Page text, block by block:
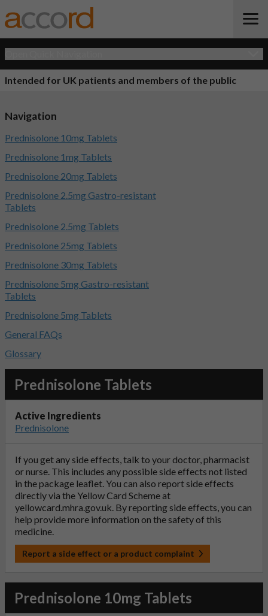
Intended for UK patients and members of the public
Prednisolone Tablets
Active Ingredients
Prednisolone
If you get any side effects, talk to your doctor, pharmacist
or nurse. This includes any possible side effects not listed
in the package leaflet. You can also report side effects
directly via the Yellow Card Scheme at
yellowcard.mhra.gov.uk. By reporting side effects, you can
help provide more information on the safety of this
medicine.
Report a side effect or a product complaint
Prednisolone 10mg Tablets
Navigation
Prednisolone 10mg Tablets
Prednisolone 1mg Tablets
Prednisolone 20mg Tablets
Prednisolone 2.5mg Gastro-resistant
Tablets
Prednisolone 2.5mg Tablets
Prednisolone 25mg Tablets
Prednisolone 30mg Tablets
Prednisolone 5mg Gastro-resistant
Tablets
Prednisolone 5mg Tablets
General FAQs
Glossary